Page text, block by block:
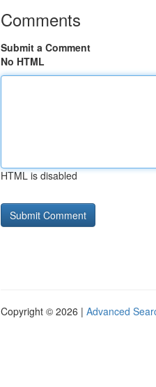
Comments
Submit a Comment
No HTML
HTML is disabled
Copyright © 2026 | Advanced